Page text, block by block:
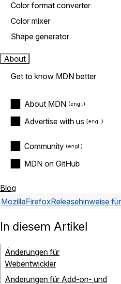
Color format converter
Color mixer
Shape generator
About
Get to know MDN better
About MDN
Advertise with us
Community
MDN on GitHub
Blog
MozillaFirefoxReleasehinweise
In diesem Artikel
Änderungen für
Webentwickler
Änderungen für Add-on- und